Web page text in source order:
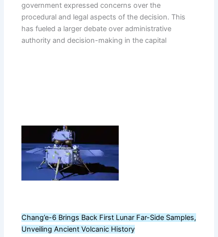
government expressed concerns over the
procedural and legal aspects of the decision. This
has fueled a larger debate over administrative
authority and decision-making in the capital
Chang’e-6 Brings Back First Lunar Far-Side Samples,
Unveiling Ancient Volcanic History